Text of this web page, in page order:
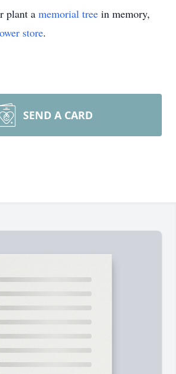
plant a memorial tree in memory,
store.
SEND A CARD